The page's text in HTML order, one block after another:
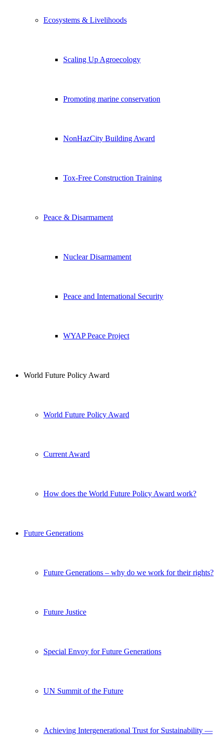
Ecosystems & Livelihoods
Scaling Up Agroecology
Promoting marine conservation
NonHazCity Building Award
Tox-Free Construction Training
Peace & Disarmament
Nuclear Disarmament
Peace and International Security
WYAP Peace Project
World Future Policy Award
World Future Policy Award
Current Award
How does the World Future Policy Award work?
Future Generations
Future Generations – why do we work for their rights?
Future Justice
Special Envoy for Future Generations
UN Summit of the Future
Achieving Intergenerational Trust for Sustainability —